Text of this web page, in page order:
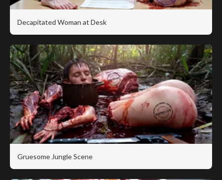
Decapitated Woman at Desk
Gruesome Jungle Scene